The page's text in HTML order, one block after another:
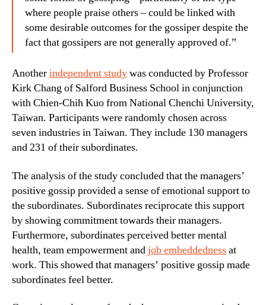
where people praise others – could be linked with
some desirable outcomes for the gossiper despite the
fact that gossipers are not generally approved of.”
Anotherindependent studywas conducted by Professor
Kirk Chang of Salford Business School in conjunction
with Chien-Chih Kuo from National Chenchi University,
Taiwan. Participants were randomly chosen across
seven industries in Taiwan. They include 130 managers
and 231 of their subordinates.
The analysis of the study concluded that the managers’
positive gossip provided a sense of emotional support to
the subordinates. Subordinates reciprocate this support
by showing commitment towards their managers.
Furthermore, subordinates perceived better mental
health, team empowerment andjob embeddednessat
work. This showed that managers’ positive gossip made
subordinates feel better.